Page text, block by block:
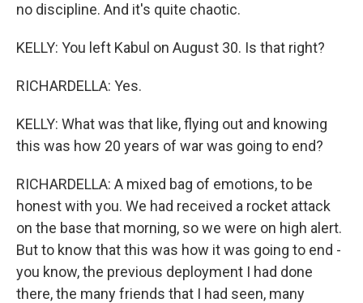
no discipline. And it's quite chaotic.
KELLY: You left Kabul on August 30. Is that right?
RICHARDELLA: Yes.
KELLY: What was that like, flying out and knowing
this was how 20 years of war was going to end?
RICHARDELLA: A mixed bag of emotions, to be
honest with you. We had received a rocket attack
on the base that morning, so we were on high alert.
But to know that this was how it was going to end -
you know, the previous deployment I had done
there, the many friends that I had seen, many